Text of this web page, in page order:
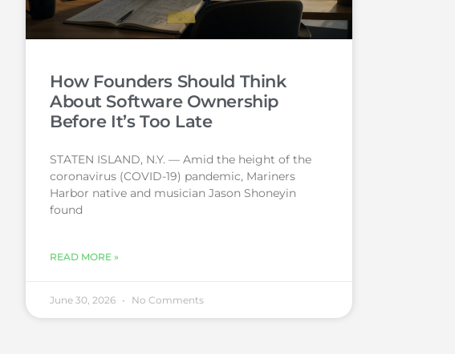
How Founders Should Think
About Software Ownership
Before It’s Too Late
STATEN ISLAND, N.Y. — Amid the height of the
coronavirus (COVID-19) pandemic, Mariners
Harbor native and musician Jason Shoneyin
found
READ MORE »
June 30, 2026 No Comments